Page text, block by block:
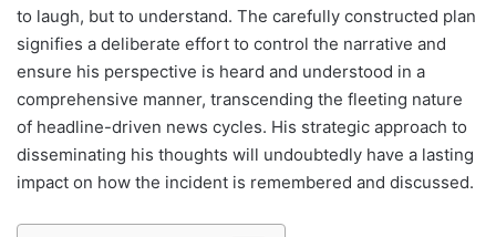
to laugh, but to understand. The carefully constructed plan
signifies a deliberate effort to control the narrative and
ensure his perspective is heard and understood in a
comprehensive manner, transcending the fleeting nature
of headline-driven news cycles. His strategic approach to
disseminating his thoughts will undoubtedly have a lasting
impact on how the incident is remembered and discussed.